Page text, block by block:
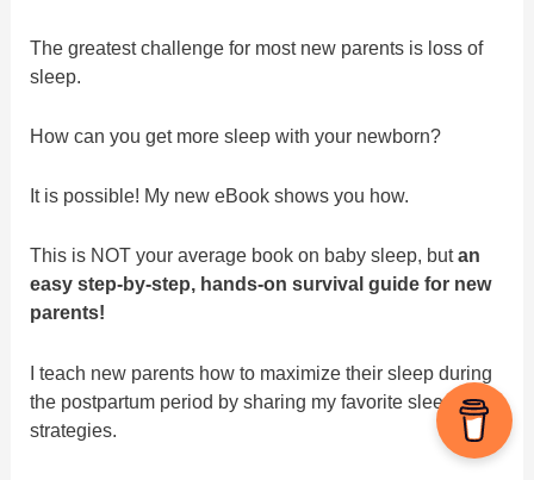
The greatest challenge for most new parents is loss of
sleep.
How can you get more sleep with your newborn?
It is possible! My new eBook shows you how.
This is NOT your average book on baby sleep, butan
easy step-by-step, hands-on survival guide for new
parents!
I teach new parents how to maximize their sleep during
the postpartum period by sharing my favorite sleep
strategies.